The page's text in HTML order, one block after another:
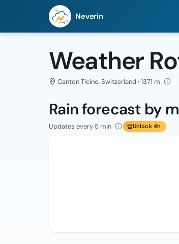
Neverin
Weather
Canton Ticino, Switzerland · 1371 m
Rain forecast by
Updates every 5 min Unlock 4h